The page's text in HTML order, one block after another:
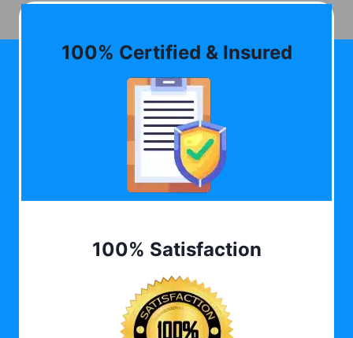
100% Certified & Insured
100% Satisfaction